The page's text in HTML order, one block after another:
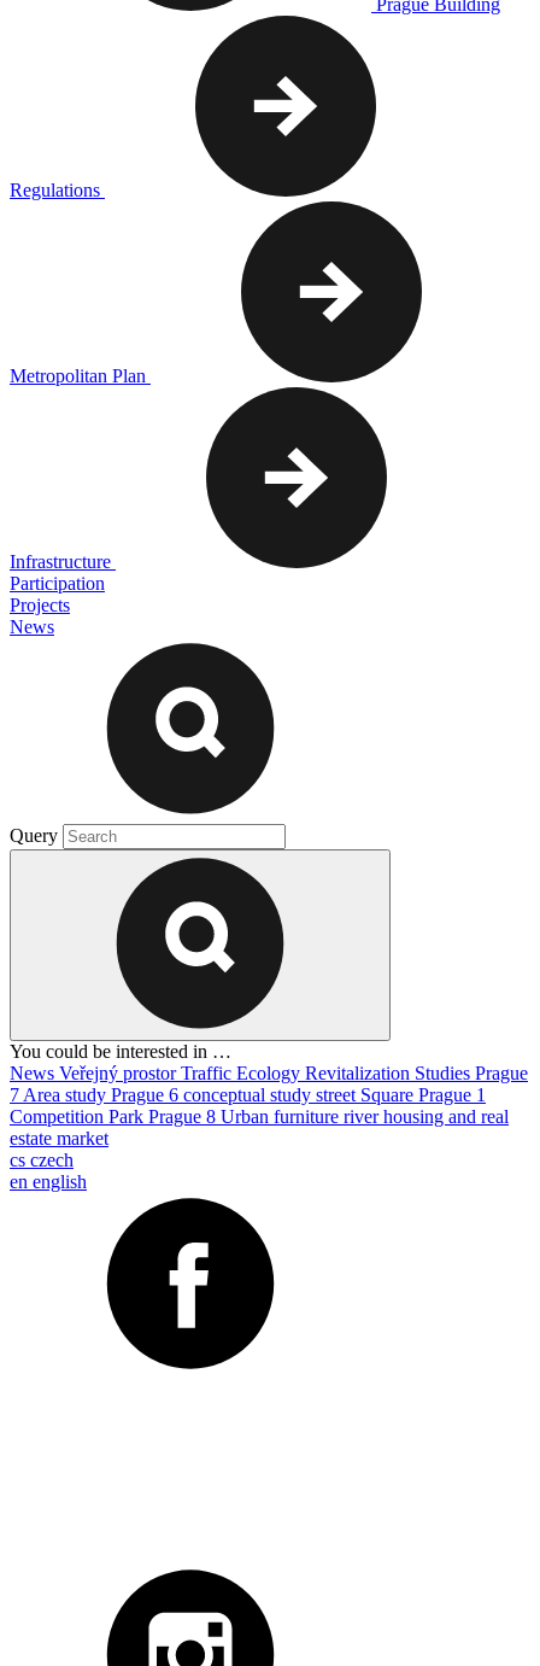
Prague Building
Regulations
Metropolitan Plan
Infrastructure
Participation
Projects
News
Query
You could be interested in …
News Veřejný prostorTraffic Ecology Revitalization Studies Prague
7 Area study Prague 6 conceptual study street Square Prague 1
Competition Park Prague 8 Urban furniture riverhousing and real
estate market
cs czech
en english